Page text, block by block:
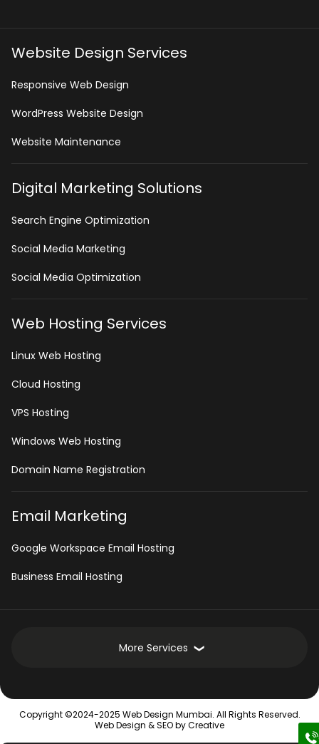
Website Design Services
Responsive Web Design
WordPress Website Design
Website Maintenance
Digital Marketing Solutions
Search Engine Optimization
Social Media Marketing
Social Media Optimization
Web Hosting Services
Linux Web Hosting
Cloud Hosting
VPS Hosting
Windows Web Hosting
Domain Name Registration
Email Marketing
Google Workspace Email Hosting
Business Email Hosting
More Services
Intranet Software
Copyright ©2024-2025 Web Design Mumbai. All Rights Reserved.
Web Design &SEOby Creative